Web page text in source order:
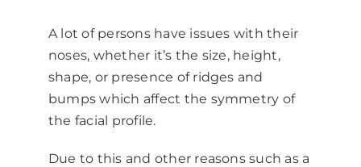
A lot of persons have issues with their
noses, whether it’s the size, height,
shape, or presence of ridges and
bumps which affect the symmetry of
the facial profile.
Due to this and other reasons such as a